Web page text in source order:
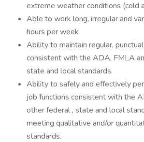
extreme weather conditions (cold
Able to work long, irregular and
hours per week
Ability to maintain regular,
consistent with the ADA, FMLA
state and local standards.
Ability to safely and effectively
job functions consistent with the
other federal , state and local
meeting qualitative and/or
standards.